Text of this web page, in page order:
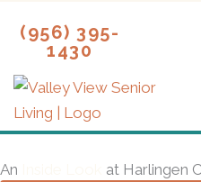
(956) 395-
1430
An at Harlingen